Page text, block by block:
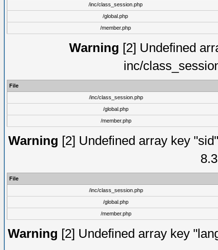
/inc/class_session.php
/global.php
/member.php
Warning [2] Undefined
inc/
File
/inc/class_session.php
/global.php
/member.php
Warning [2] Undefined array key
File
/inc/class_session.php
/global.php
/member.php
Warning [2] Undefined array key